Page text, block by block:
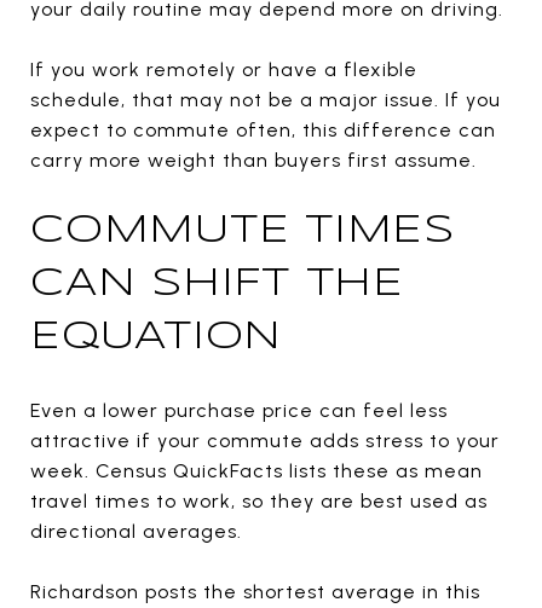
your daily routine may depend more on driving.
If you work remotely or have a flexible
schedule, that may not be a major issue. If you
expect to commute often, this difference can
carry more weight than buyers first assume.
COMMUTE TIMES
CAN SHIFT THE
EQUATION
Even a lower purchase price can feel less
attractive if your commute adds stress to your
week. Census QuickFacts lists these as mean
travel times to work, so they are best used as
directional averages.
Richardson posts the shortest average in this